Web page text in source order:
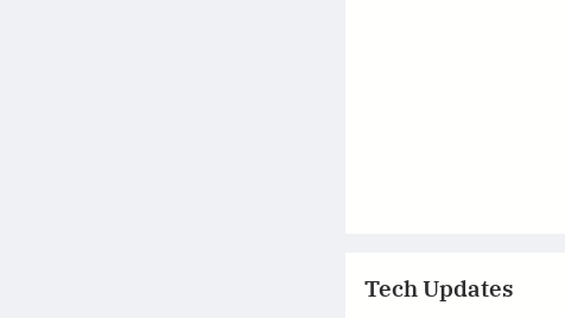
Tech Updates